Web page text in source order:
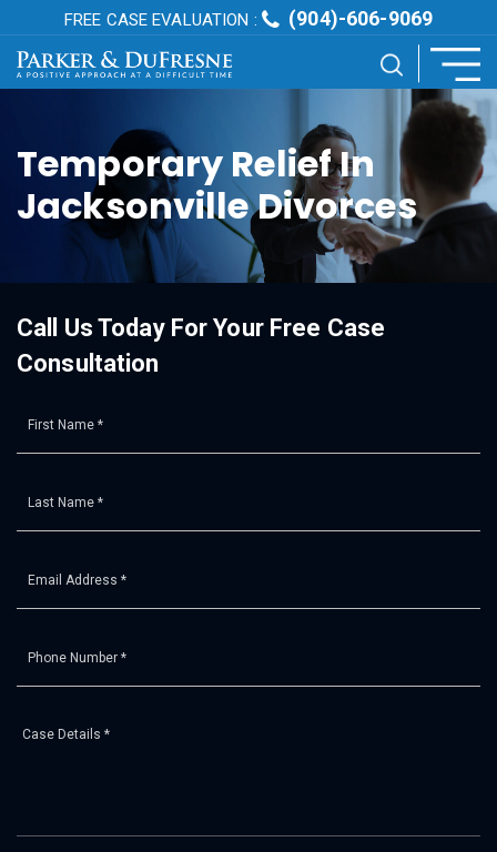
FREE CASE EVALUATION : (904)-606-9069
Temporary Relief In
Jacksonville Divorces
Call Us Today For Your Free Case
Consultation